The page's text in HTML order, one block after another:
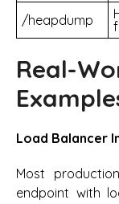
/heapdump
Real-
Load Balancer
Most
endpoint with